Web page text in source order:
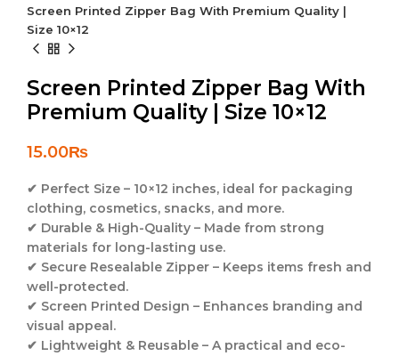
Screen Printed Zipper Bag With Premium Quality |
Size 10×12
Screen Printed Zipper Bag With
Premium Quality | Size 10×12
15.00₨
✔ Perfect Size – 10×12 inches, ideal for packaging
clothing, cosmetics, snacks, and more.
✔ Durable & High-Quality – Made from strong
materials for long-lasting use.
✔ Secure Resealable Zipper – Keeps items fresh and
well-protected.
✔ Screen Printed Design – Enhances branding and
visual appeal.
✔ Lightweight & Reusable – A practical and eco-